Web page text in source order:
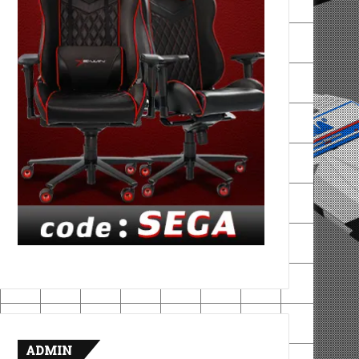
ADMIN